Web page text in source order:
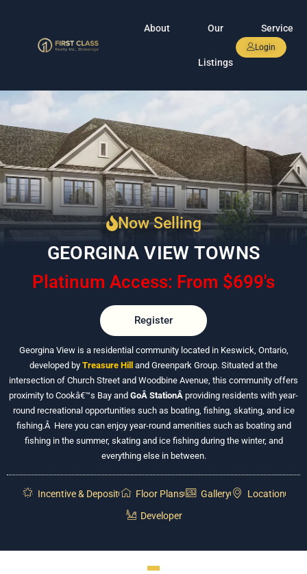
About Our
Listings
Service
Login
Now Selling
GEORGINA VIEW TOWNS
Platinum Access: From $699's
Register
Georgina View is a residential community located in Keswick, Ontario,
developed by Treasure Hill and Greenpark Group. Situated at the
intersection of Church Street and Woodbine Avenue, this community offers
proximity to Cookâ€™s Bay and GoÂ StationÂ providing residents with year-
round recreational opportunities such as boating, fishing, skating, and ice
fishing.Â Here you can enjoy year-round amenities such as boating and
fishing in the summer, skating and ice fishing during the winter, and
everything else in between.
Incentive & Deposit Floor Plans Gallery
Location
Developer